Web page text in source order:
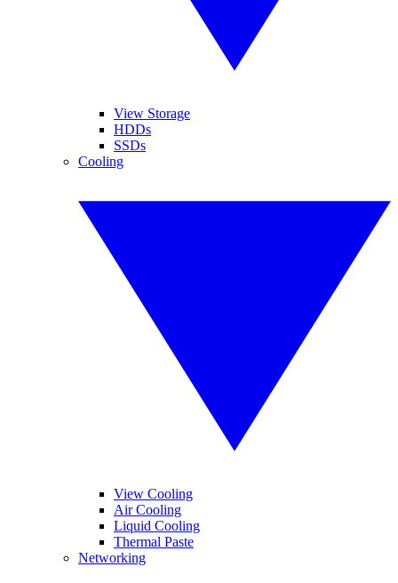
View Storage
HDDs
SSDs
Cooling
View Cooling
Air Cooling
Liquid Cooling
Thermal Paste
Networking